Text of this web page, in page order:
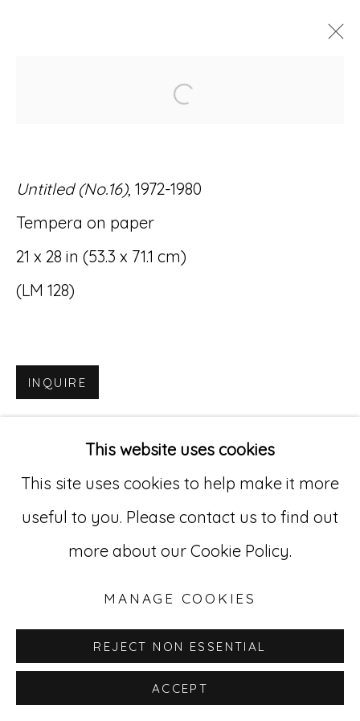
Accessibility Policy Manage cookies
© RICCO/MARESCA GALLERY 2026
Go
529 West 20th Street, 3rd Floor
New York, NY 10011
212-627-4819
This website uses cookies
This site uses cookies to help make it more
useful to you. Please contact us to find out
more about our Cookie Policy.
MANAGE COOKIES
REJECT NON ESSENTIAL
ACCEPT
Open a larger version
Untitled (No.16), 1972-1980
Tempera on paper
21 x 28 in (53.3 x 71.1 cm)
(LM 128)
INQUIRE